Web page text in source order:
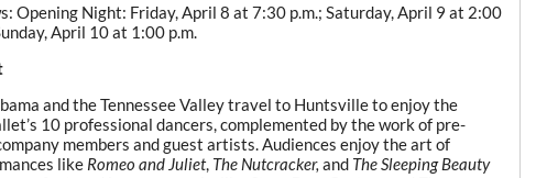
Opening Night: Friday, April 8 at 7:30 p.m.; Saturday, April 9 at 2:00
April 10 at 1:00 p.m.
and the Tennessee Valley travel to Huntsville to enjoy the
10 professional dancers, complemented by the work of pre-
members and guest artists. Audiences enjoy the art of
like Romeo and Juliet, The Nutcracker, and The Sleeping Beauty